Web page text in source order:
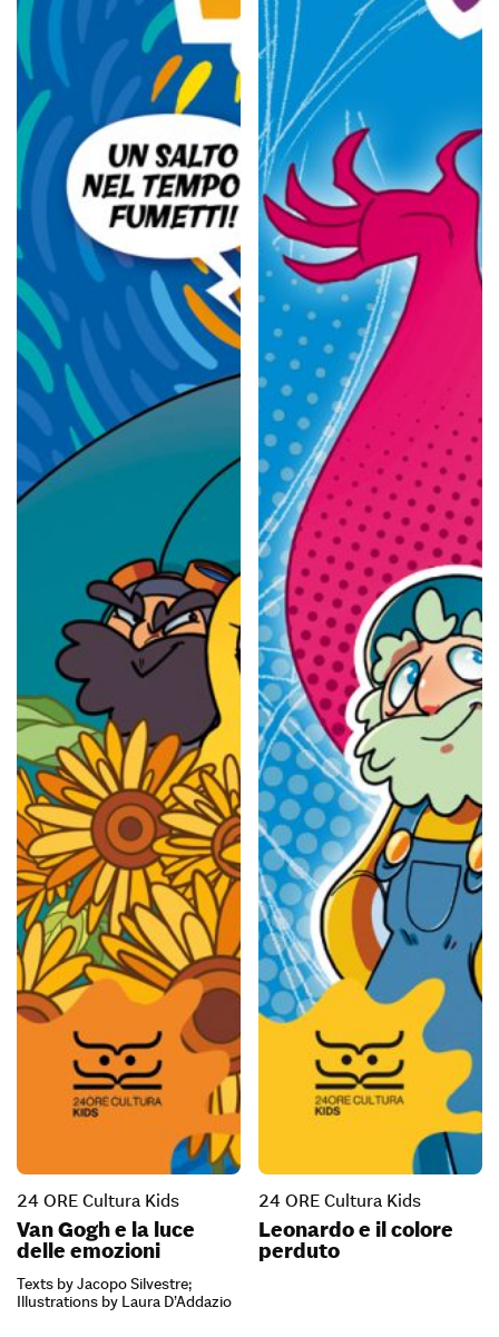
24 ORE Cultura Kids
Van Gogh e la luce
delle emozioni
Texts by Jacopo Silvestre;
Illustrations by Laura D’Addazio
24 ORE Cultura Kids
Leonardo e il colore
perduto